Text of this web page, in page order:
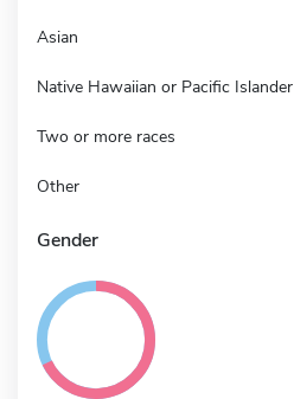
Asian
Native Hawaiian or Pacific Islander
Two or more races
Other
Gender